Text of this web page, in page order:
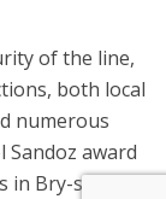
of the line,
both local
numerous
Sandoz award
in Bry-sur-